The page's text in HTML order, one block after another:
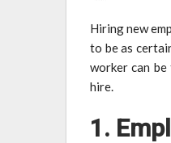
Hiring new
to be as
worker can
hire.
1.